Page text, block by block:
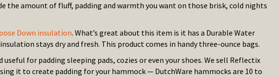
the amount of fluff, padding and warmth you want on those brisk, cold nights
Down insulation. What’s great about this item is it has a Durable Water
stays dry and fresh. This product comes in handy three-ounce bags.
for padding sleeping pads, cozies or even your shoes. We sell Reflectix
it to create padding for your hammock — DutchWare hammocks are 10 to